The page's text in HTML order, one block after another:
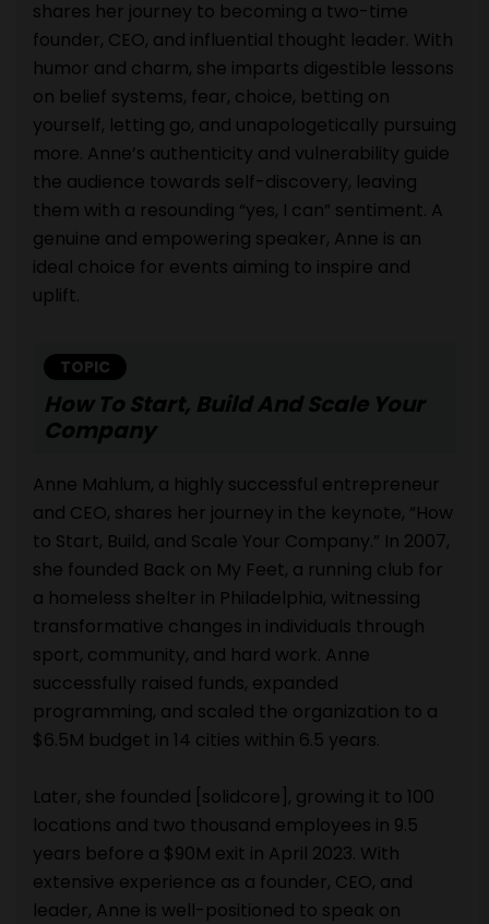
shares her journey to becoming a two-time
founder, CEO, and influential thought leader. With
humor and charm, she imparts digestible lessons
on belief systems, fear, choice, betting on
yourself, letting go, and unapologetically pursuing
more. Anne’s authenticity and vulnerability guide
the audience towards self-discovery, leaving
them with a resounding “yes, I can” sentiment. A
genuine and empowering speaker, Anne is an
ideal choice for events aiming to inspire and
uplift.
TOPIC
How To Start, Build And Scale Your
Company
Anne Mahlum, a highly successful entrepreneur
and CEO, shares her journey in the keynote, “How
to Start, Build, and Scale Your Company.” In 2007,
she founded Back on My Feet, a running club for
a homeless shelter in Philadelphia, witnessing
transformative changes in individuals through
sport, community, and hard work. Anne
successfully raised funds, expanded
programming, and scaled the organization to a
$6.5M budget in 14 cities within 6.5 years.
Later, she founded [solidcore], growing it to 100
locations and two thousand employees in 9.5
years before a $90M exit in April 2023. With
extensive experience as a founder, CEO, and
leader, Anne is well-positioned to speak on